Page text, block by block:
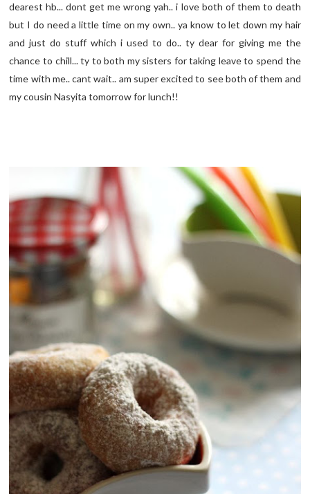
dearest hb... dont get me wrong yah.. i love both of them to death
but I do need a little time on my own.. ya know to let down my hair
and just do stuff which i used to do.. ty dear for giving me the
chance to chill... ty to both my sisters for taking leave to spend the
time with me.. cant wait.. am super excited to see both of them and
my cousin Nasyita tomorrow for lunch!!